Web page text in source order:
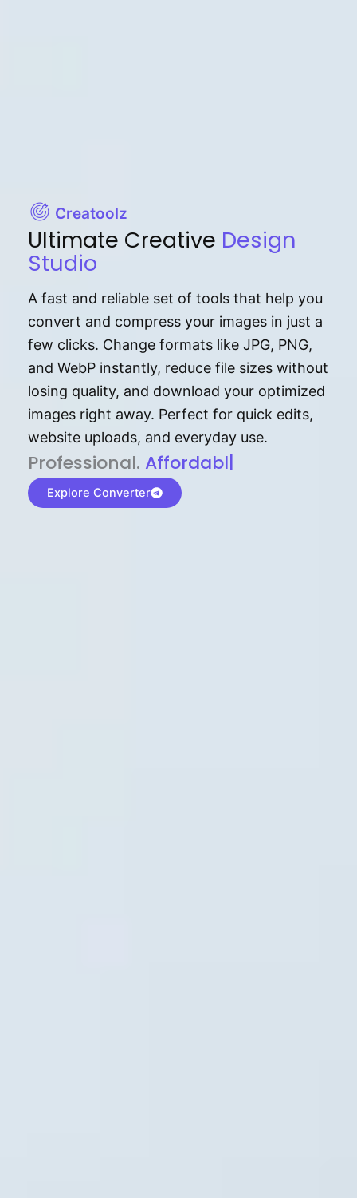
Creatoolz
Ultimate Creative Design
Studio
A fast and reliable set of tools that help you
convert and compress your images in just a
few clicks. Change formats like JPG, PNG,
and WebP instantly, reduce file sizes without
losing quality, and download your optimized
images right away. Perfect for quick edits,
website uploads, and everyday use.
P⁠r⁠o‌​fess⁠i‍⁠o⁠‌⁠‌n‍a‌​⁠‍‍l‍⁠⁠‌‍‍‍‌. Af⁠⁠⁠‍​​​for‍d⁠⁠‌a‌b⁠​‌‌‌⁠⁠l‍​⁠e​‌‌‍‌‌​‌⁠
Explore Converter